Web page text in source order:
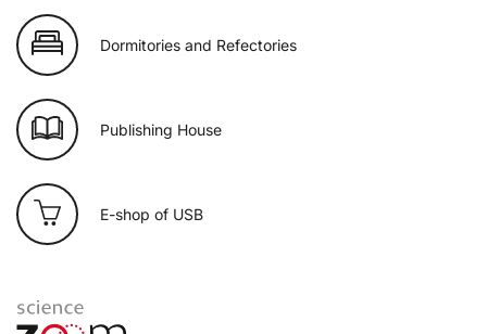
Dormitories and Refectories
Publishing House
E-shop of USB